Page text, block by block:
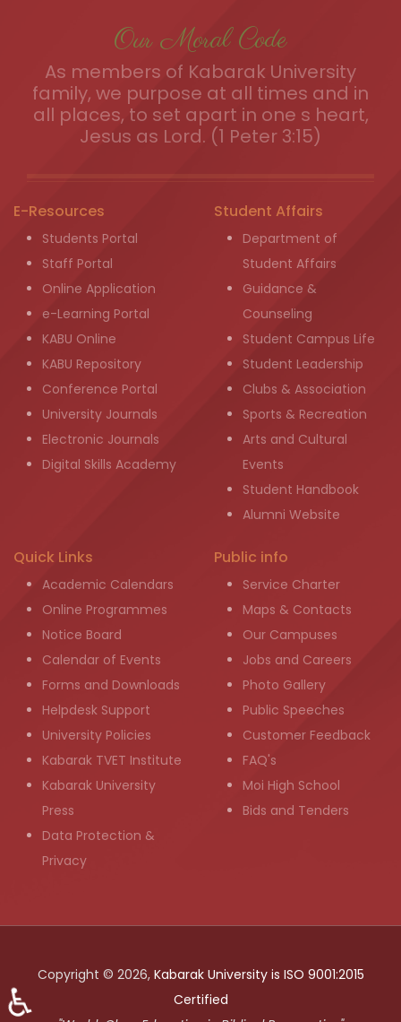
Our Moral Code
As members of Kabarak University
family, we purpose at all times and in
all places, to set apart in one s heart,
Jesus as Lord. (1 Peter 3:15)
E-Resources
Students Portal
Staff Portal
Online Application
e-Learning Portal
KABU Online
KABU Repository
Conference Portal
University Journals
Electronic Journals
Digital Skills Academy
Student Affairs
Department of
Student Affairs
Guidance &
Counseling
Student Campus Life
Student Leadership
Clubs & Association
Sports & Recreation
Arts and Cultural
Events
Student Handbook
Alumni Website
Quick Links
Academic Calendars
Online Programmes
Notice Board
Calendar of Events
Forms and Downloads
Helpdesk Support
University Policies
Kabarak TVET Institute
Kabarak University
Press
Data Protection &
Privacy
Public info
Service Charter
Maps & Contacts
Our Campuses
Jobs and Careers
Photo Gallery
Public Speeches
Customer Feedback
FAQ's
Moi High School
Bids and Tenders
Copyright © 2026, Kabarak University is ISO 9001:2015
Certified